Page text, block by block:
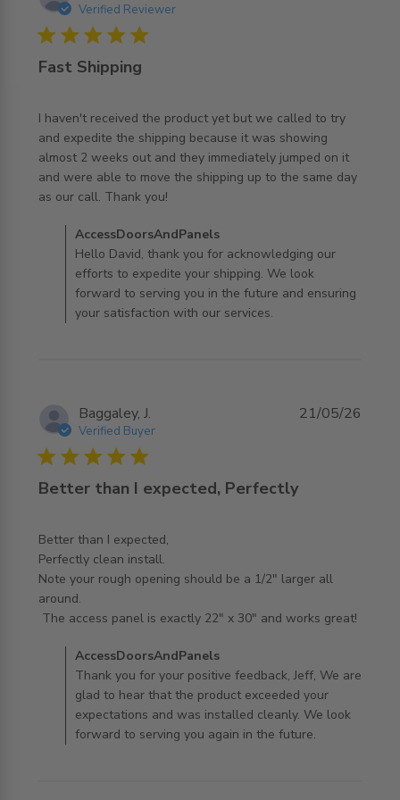
Verified Reviewer
5 star rating
Fast Shipping
I haven't received the product yet but we called to try
and expedite the shipping because it was showing
almost 2 weeks out and they immediately jumped on it
and were able to move the shipping up to the same day
as our call. Thank you!
read more about review content I haven't received the
Comments by Store Owner on Review by
AccessDoorsAndPanels on Tue Jul 07 2026
AccessDoorsAndPanels
Hello David, thank you for acknowledging our
efforts to expedite your shipping. We look
forward to serving you in the future and ensuring
your satisfaction with our services.
Baggaley, J.
Verified Buyer
5 star rating
Better than I expected, Perfectly
Better than I expected,
Perfectly clean install.
Note your rough opening should be a 1/2" larger all
around.
The access panel is exactly 22" x 30" and works great!
read more about review content Better than I expected,
Comments by Store Owner on Review by
AccessDoorsAndPanels on Thu May 21 2026
AccessDoorsAndPanels
Thank you for your positive feedback, Jeff, We are
glad to hear that the product exceeded your
expectations and was installed cleanly. We look
forward to serving you again in the future.
21/05/26